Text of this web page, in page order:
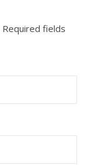
Required fields